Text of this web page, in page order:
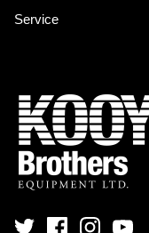
Service